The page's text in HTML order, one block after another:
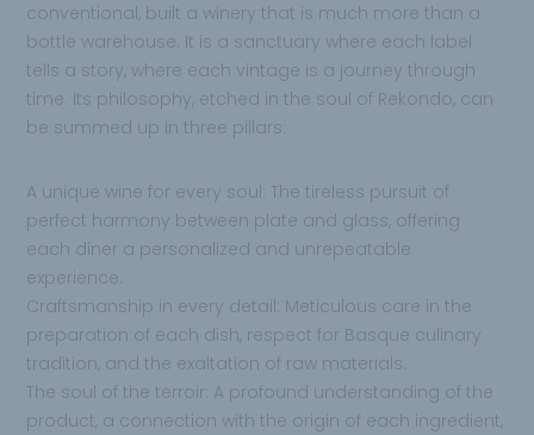
conventional, built a winery that is much more than a
bottle warehouse. It is a sanctuary where each label
tells a story, where each vintage is a journey through
time. Its philosophy, etched in the soul of Rekondo, can
be summed up in three pillars:
A unique wine for every soul: The tireless pursuit of
perfect harmony between plate and glass, offering
each diner a personalized and unrepeatable
experience.
Craftsmanship in every detail: Meticulous care in the
preparation of each dish, respect for Basque culinary
tradition, and the exaltation of raw materials.
The soul of the terroir: A profound understanding of the
product, a connection with the origin of each ingredient,